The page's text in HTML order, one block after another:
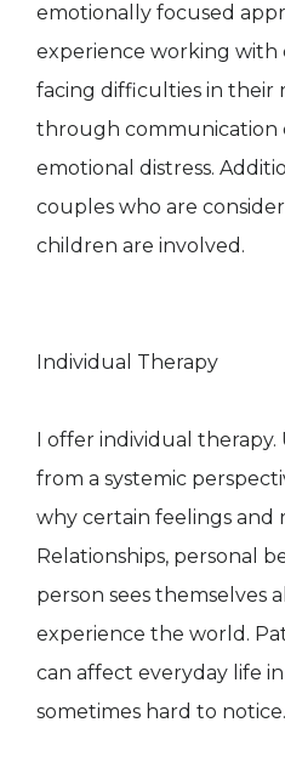
emotionally focused
experience working with
facing difficulties in their
through communication
emotional distress.
couples who are
children are involved.
Individual Therapy
I offer individual
from a systemic
why certain feelings and
Relationships, personal
person sees themselves
experience the world.
can affect everyday life
sometimes hard to notice.